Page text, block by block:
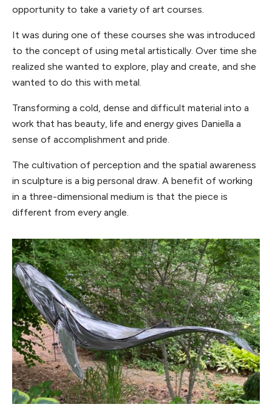
opportunity to take a variety of art courses.
It was during one of these courses she was introduced
to the concept of using metal artistically. Over time she
realized she wanted to explore, play and create, and she
wanted to do this with metal.
Transforming a cold, dense and difficult material into a
work that has beauty, life and energy gives Daniella a
sense of accomplishment and pride.
The cultivation of perception and the spatial awareness
in sculpture is a big personal draw. A benefit of working
in a three-dimensional medium is that the piece is
different from every angle.